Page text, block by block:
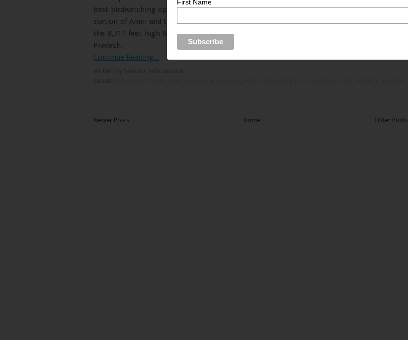
best birdwatching opportunities in Arunachal Pradesh. It is the gateway to the offbeat hill
station of Anini and the Switzerland of India – Dibang wildlife sanctuary. I am talking about
the 8,711 feet high Mayodia pass that is located in the Dibang valley district of Arunachal
Pradesh.
Continue Reading...
Newer Posts Older Posts
Home
First Name